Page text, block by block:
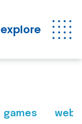
explore
games web